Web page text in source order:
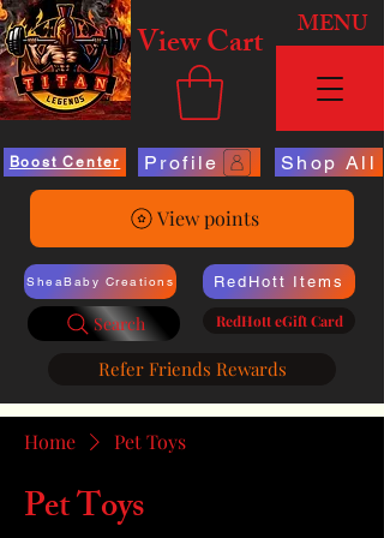
View Cart MENU
Boost Center Profile Shop All
View points
SheaBaby Creations
Search
RedHott Items
RedHott eGift Card
Refer Friends Rewards
Home Pet Toys
Pet Toys